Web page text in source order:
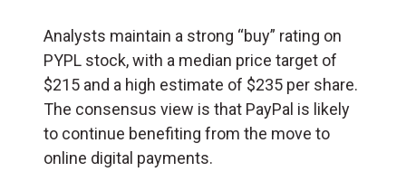
Analysts maintain a strong “buy” rating on
PYPL stock, with a median price target of
$215 and a high estimate of $235 per share.
The consensus view is that PayPal is likely
to continue benefiting from the move to
online digital payments.